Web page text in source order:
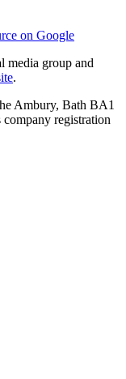
on Google
media group and
.
Ambury, Bath BA1
registration